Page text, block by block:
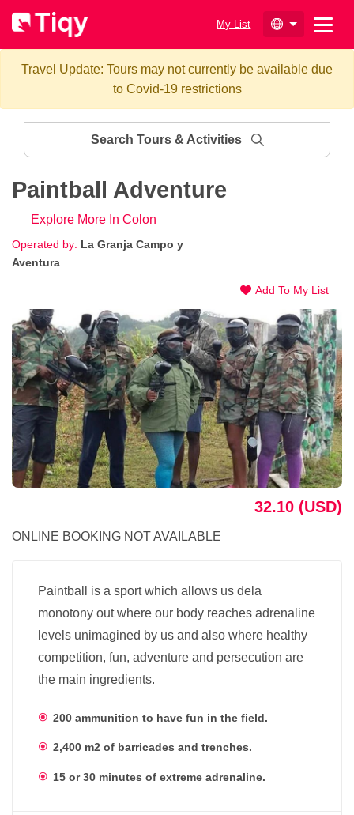
My List
Travel Update: Tours may not currently be available due
to Covid-19 restrictions
Search Tours & Activities
Paintball Adventure
Operated by: La Granja Campo y
Aventura
Add To My List
Explore More In Colon
32.10 (USD)
ONLINE BOOKING NOT AVAILABLE
Paintball is a sport which allows us dela
monotony out where our body reaches adrenaline
levels unimagined by us and also where healthy
competition, fun, adventure and persecution are
the main ingredients.
200 ammunition to have fun in the field.
2,400 m2 of barricades and trenches.
15 or 30 minutes of extreme adrenaline.